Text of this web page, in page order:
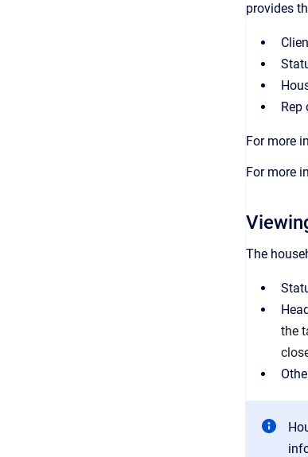
provides
Rep
For more
For more
The
the